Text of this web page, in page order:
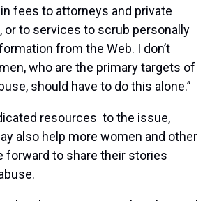
fees to attorneys and private
or to services to scrub personally
from the Web. I don’t
who are the primary targets of
should have to do this alone.”
resources to the issue,
also help more women and other
forward to share their stories